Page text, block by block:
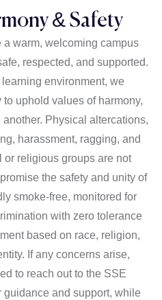
& Safety
a warm, welcoming campus
respected, and supported.
environment, we
uphold values of harmony,
Physical altercations,
harassment, ragging, and
or religious groups are not
the safety and unity of
smoke-free, monitored for
with zero tolerance
based on race, religion,
If any concerns arise,
to reach out to the SSE
and support, while